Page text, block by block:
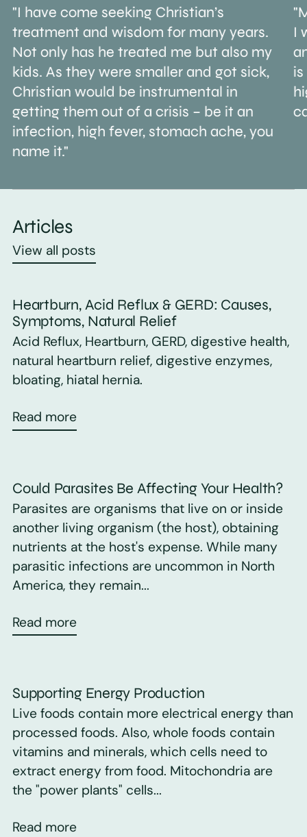
"I have come seeking Christian’s
treatment and wisdom for many years.
Not only has he treated me but also my
kids. As they were smaller and got sick,
Christian would be instrumental in
getting them out of a crisis – be it an
infection, high fever, stomach ache, you
name it."
I
Articles
View all posts
Heartburn, Acid Reflux & GERD: Causes,
Symptoms, Natural Relief
Acid Reflux, Heartburn, GERD, digestive health,
natural heartburn relief, digestive enzymes,
bloating, hiatal hernia.
Read more
Could Parasites Be Affecting Your Health?
Parasites are organisms that live on or inside
another living organism (the host), obtaining
nutrients at the host's expense. While many
parasitic infections are uncommon in North
America, they remain...
Read more
Supporting Energy Production
Live foods contain more electrical energy than
processed foods. Also, whole foods contain
vitamins and minerals, which cells need to
extract energy from food. Mitochondria are
the "power plants" cells...
Read more